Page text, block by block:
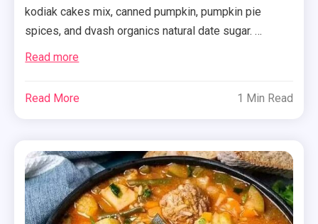
kodiak cakes mix, canned pumpkin, pumpkin pie
spices, and dvash organics natural date sugar. …
Read more
Read More 1 Min Read